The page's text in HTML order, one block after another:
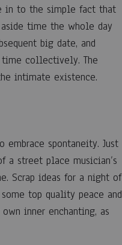
in to the simple fact that
time the whole day
big date, and
time collectively. The
intimate existence.
spontaneity. Just
street place musician’s
Scrap ideas for a night of
top quality peace and
inner enchanting, as